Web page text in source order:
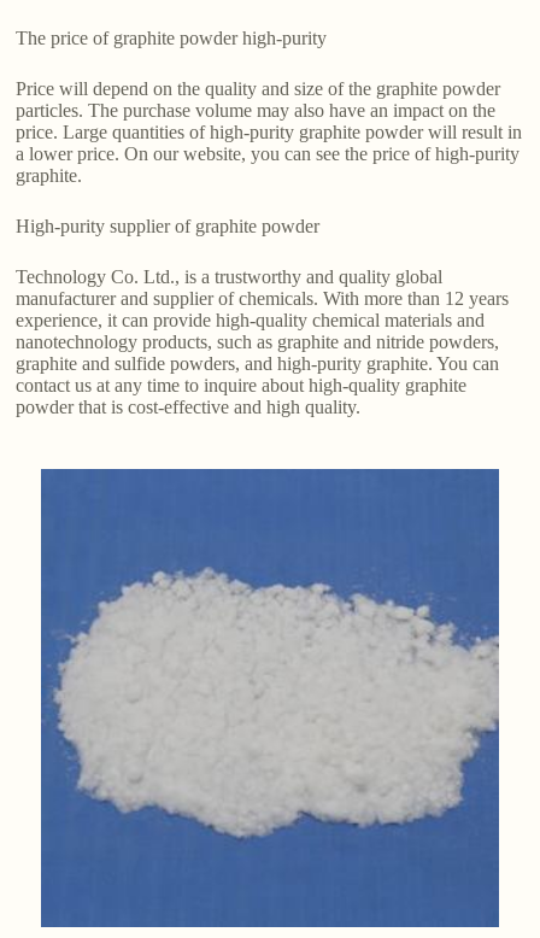
The price of graphite powder high-purity
Price will depend on the quality and size of the graphite powder
particles. The purchase volume may also have an impact on the
price. Large quantities of high-purity graphite powder will result in
a lower price. On our website, you can see the price of high-purity
graphite.
High-purity supplier of graphite powder
Technology Co. Ltd., is a trustworthy and quality global
manufacturer and supplier of chemicals. With more than 12 years
experience, it can provide high-quality chemical materials and
nanotechnology products, such as graphite and nitride powders,
graphite and sulfide powders, and high-purity graphite. You can
contact us at any time to inquire about high-quality graphite
powder that is cost-effective and high quality.